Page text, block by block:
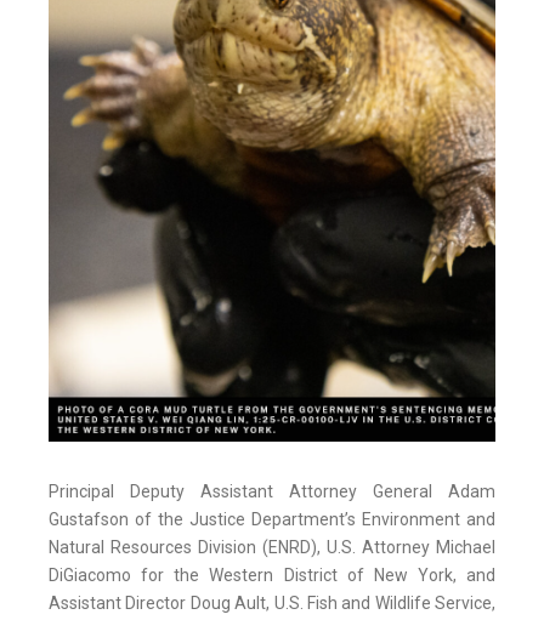
Principal Deputy Assistant Attorney General Adam
Gustafson of the Justice Department’s Environment and
Natural Resources Division (ENRD), U.S. Attorney Michael
DiGiacomo for the Western District of New York, and
Assistant Director Doug Ault, U.S. Fish and Wildlife Service,